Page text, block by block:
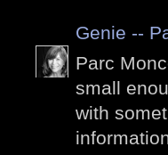
Genie --
Parc
small
with